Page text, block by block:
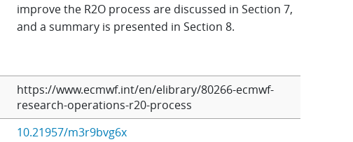
improve the R2O process are discussed in Section 7,
and a summary is presented in Section 8.
https://www.ecmwf.int/en/elibrary/80266-ecmwf-
research-operations-r20-process
10.21957/m3r9bvg6x